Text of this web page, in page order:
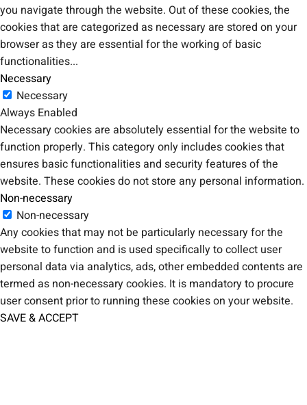
you navigate through the website. Out of these cookies, the
cookies that are categorized as necessary are stored on your
browser as they are essential for the working of basic
functionalities...
Necessary
Necessary
Always Enabled
Necessary cookies are absolutely essential for the website to
function properly. This category only includes cookies that
ensures basic functionalities and security features of the
website. These cookies do not store any personal information.
Non-necessary
Non-necessary
Any cookies that may not be particularly necessary for the
website to function and is used specifically to collect user
personal data via analytics, ads, other embedded contents are
termed as non-necessary cookies. It is mandatory to procure
user consent prior to running these cookies on your website.
SAVE & ACCEPT